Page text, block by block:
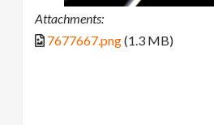
Attachments:
7677667.png(1.3 MB)